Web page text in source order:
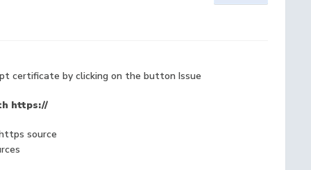
certificate by clicking on the button Issue
https://
source